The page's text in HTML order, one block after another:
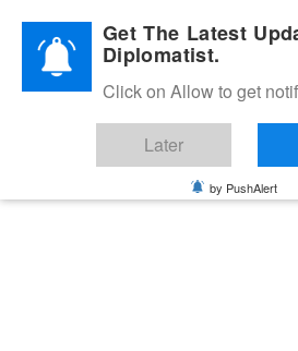
Diplomatic Nite 2026Get The Latest
Diplomatist.
Click on Allow to get
Later
by PushAlert